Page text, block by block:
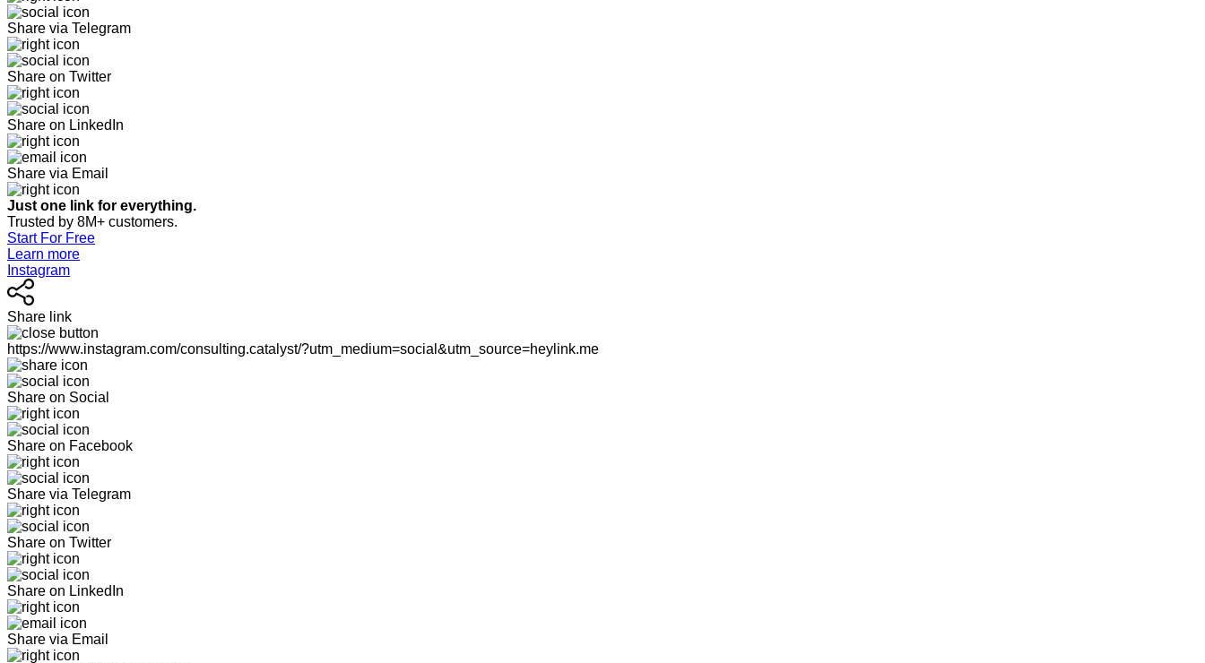
Share via Telegram
Share on Twitter
Share on LinkedIn
Share via Email
Just one link for everything.
Trusted by 8M+ customers.
Start For Free
Learn more
Instagram
Share link
https://www.instagram.com/consulting.catalyst/?utm_medium=social&utm_source=heylink.me
Share on Social
Share on Facebook
Share via Telegram
Share on Twitter
Share on LinkedIn
Share via Email